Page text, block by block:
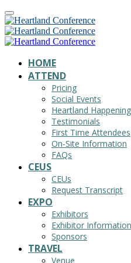
HOME
ATTEND
Pricing
Social Events
Heartland
Testimonials
First Time Attendees
On-Site Information
FAQs
CEUS
CEUs
Request Transcript
EXPO
Exhibitors
Exhibitor Information
Sponsors
TRAVEL
Venue